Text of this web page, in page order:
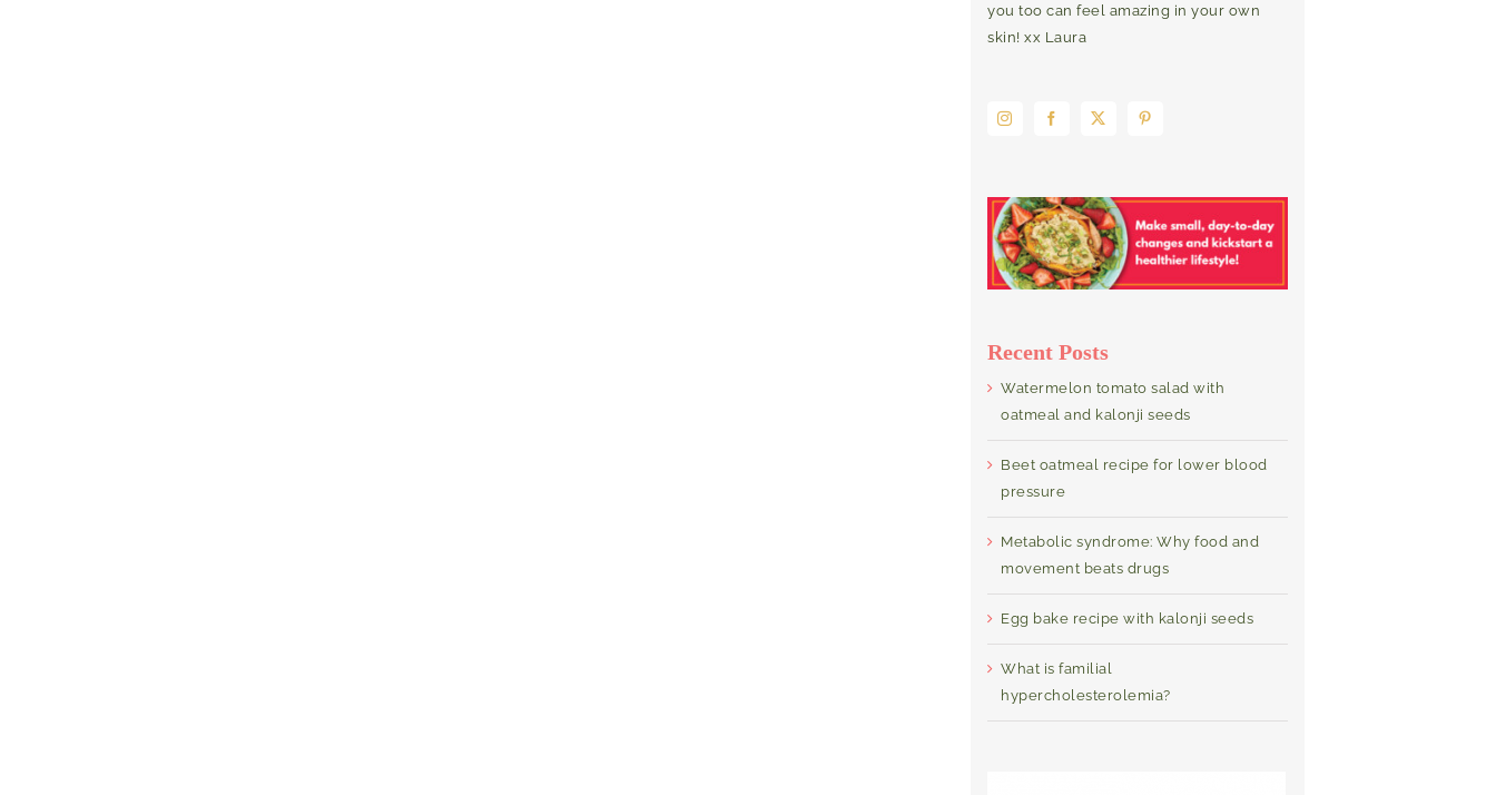
you too can feel amazing in your own
skin! xx Laura
Recent Posts
Watermelon tomato salad with
oatmeal and kalonji seeds
Beet oatmeal recipe for lower blood
pressure
Metabolic syndrome: Why food and
movement beats drugs
Egg bake recipe with kalonji seeds
What is familial
hypercholesterolemia?